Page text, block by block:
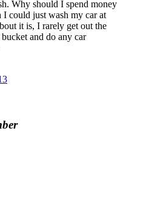
Why should I spend money
I could just wash my car at
it is, I rarely get out the
and do any car